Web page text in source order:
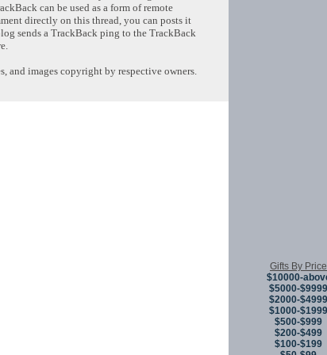
can be used as a form of remote
directly on this thread, you can posts it
sends a TrackBack ping to the TrackBack
and images copyright by respective owners.
Gifts By Price
$10000-
$5000-$9999
$2000-$4999
$1000-$1999
$500-$999
$200-$499
$100-$199